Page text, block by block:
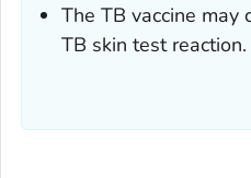
The TB vaccine may
TB skin test reaction.